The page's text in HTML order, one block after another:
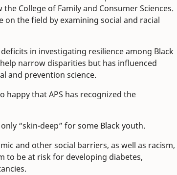
College of Family and Consumer Sciences.
the field by examining social and racial
in investigating resilience among Black
narrow disparities but has influenced
and prevention science.
happy that APS has recognized the
“skin-deep” for some Black youth.
and other social barriers, as well as racism,
to be at risk for developing diabetes,